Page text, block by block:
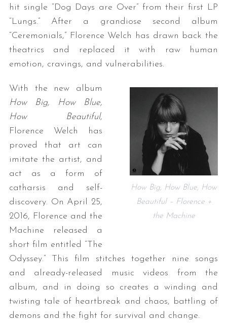
hit single “Dog Days are Over” from their first LP
“Lungs.” After a grandiose second album
“Ceremonials,” Florence Welch has drawn back the
theatrics and replaced it with raw human
emotion, cravings, and vulnerabilities.
How Big, How Blue, How
Beautiful – Florence +
the Machine
With the new album
How Big, How Blue,
How Beautiful,
Florence Welch has
proved that art can
imitate the artist, and
act as a form of
catharsis and self-
discovery. On April 25,
2016, Florence and the
Machine released a
short film entitled “The
Odyssey.” This film stitches together nine songs
and already-released music videos from the
album, and in doing so creates a winding and
twisting tale of heartbreak and chaos, battling of
demons and the fight for survival and change.